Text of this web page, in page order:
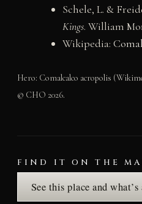
Schele, L. &
Kings. William
Wikipedia:
Hero: Comalcalco acropolis
© CHO 2026.
FIND IT ON THE
See this place and